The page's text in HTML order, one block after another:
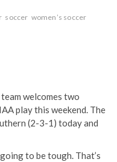
soccer women’s soccer
welcomes two
play this weekend. The
(2-3-1) today and
to be tough. That’s